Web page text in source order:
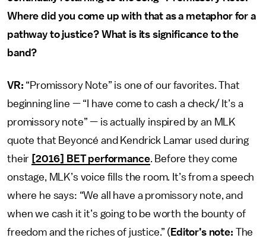
Where did you come up with that as a metaphor for a
pathway to justice? What is its significance to the
band?
VR: “Promissory Note” is one of our favorites. That
beginning line — “I have come to cash a check/ It’s a
promissory note” — is actually inspired by an MLK
quote that Beyoncé and Kendrick Lamar used during
their [2016] BET performance. Before they come
onstage, MLK’s voice fills the room. It’s from a speech
where he says: “We all have a promissory note, and
when we cash it it’s going to be worth the bounty of
freedom and the riches of justice.” ( Editor’s note: The